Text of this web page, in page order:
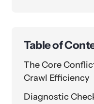
Table of
The Core
Crawl Efficiency
Diagnostic